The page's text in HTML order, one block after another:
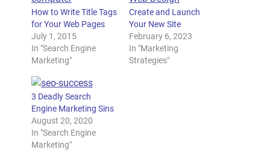
How to Write Title Tags
for Your Web Pages
July 1, 2015
In "Search Engine
Marketing"
Create and Launch
Your New Site
February 6, 2023
In "Marketing
Strategies"
3 Deadly Search
Engine Marketing Sins
August 20, 2020
In "Search Engine
Marketing"